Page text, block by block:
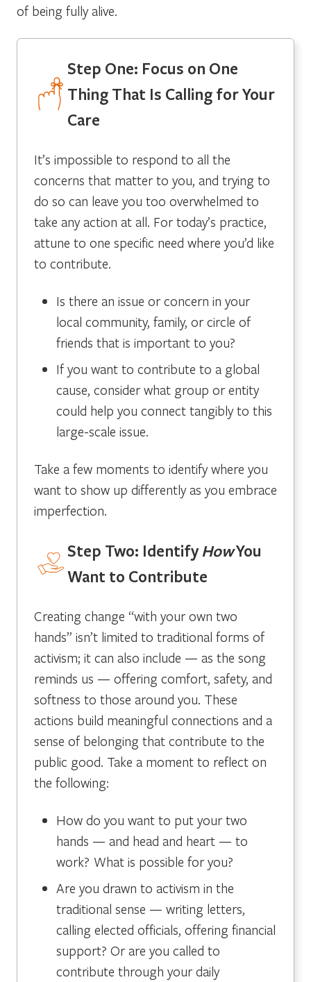
of being fully alive.
Step One: Focus on One
Thing That Is Calling for Your
Care
It’s impossible to respond to all the
concerns that matter to you, and trying to
do so can leave you too overwhelmed to
take any action at all. For today’s practice,
attune to one specific need where you’d like
to contribute.
Is there an issue or concern in your
local community, family, or circle of
friends that is important to you?
If you want to contribute to a global
cause, consider what group or entity
could help you connect tangibly to this
large-scale issue.
Take a few moments to identify where you
want to show up differently as you embrace
imperfection.
Step Two: IdentifyHowYou
Want to Contribute
Creating change “with your own two
hands” isn’t limited to traditional forms of
activism; it can also include — as the song
reminds us — offering comfort, safety, and
softness to those around you. These
actions build meaningful connections and a
sense of belonging that contribute to the
public good. Take a moment to reflect on
the following:
How do you want to put your two
hands — and head and heart — to
work? What is possible for you?
Are you drawn to activism in the
traditional sense — writing letters,
calling elected officials, offering financial
support? Or are you called to
contribute through your daily